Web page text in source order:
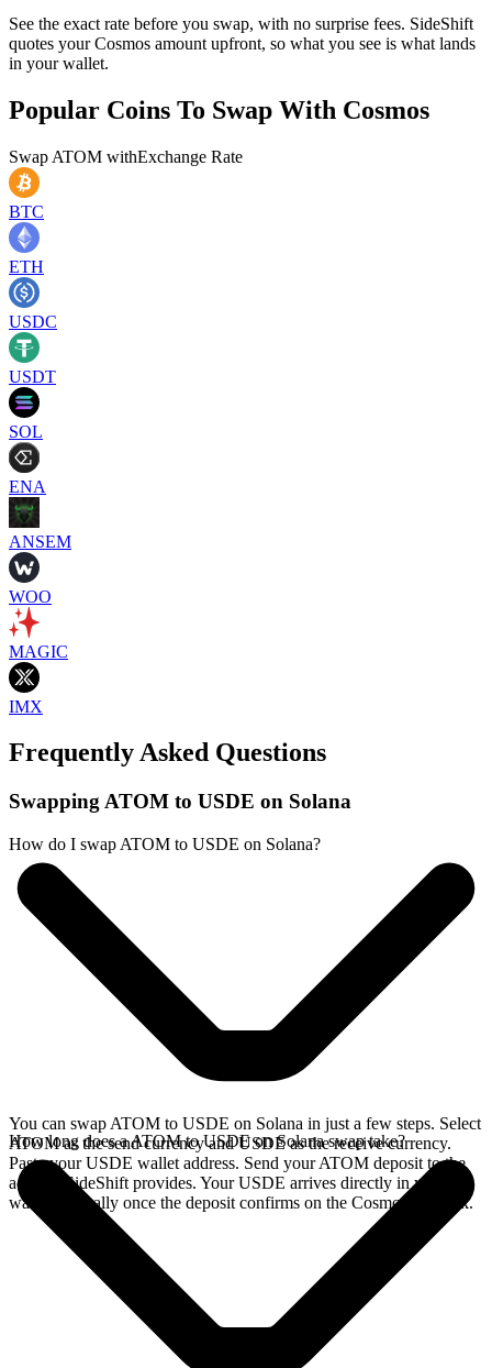
See the exact rate before you swap, with no surprise fees. SideShift
quotes your Cosmos amount upfront, so what you see is what lands
in your wallet.
Popular Coins To Swap With Cosmos
Swap ATOM withExchange Rate
BTC
ETH
USDC
USDT
SOL
ENA
ANSEM
WOO
MAGIC
IMX
Frequently Asked Questions
Swapping ATOM to USDE on Solana
How do I swap ATOM to USDE on Solana?
You can swap ATOM to USDE on Solana in just a few steps. Select
ATOM as the send currency and USDE as the receive currency.
Paste your USDE wallet address. Send your ATOM deposit to the
address SideShift provides. Your USDE arrives directly in your
wallet, typically once the deposit confirms on the Cosmos network.
How long does a ATOM to USDE on Solana swap take?